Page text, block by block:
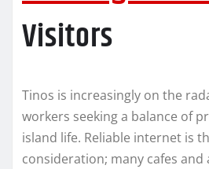
Visitors
Tinos is increasingly on the
workers seeking a balance of
island life. Reliable internet is
consideration; many cafes